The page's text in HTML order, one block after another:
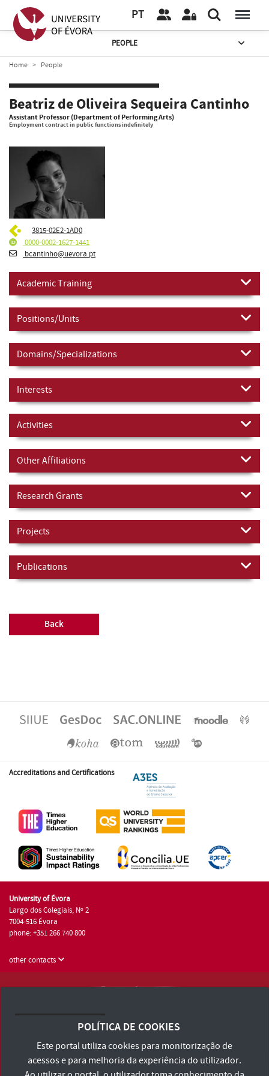
PT
PEOPLE
Home People
Beatriz de Oliveira Sequeira Cantinho
Assistant Professor (Department of Performing Arts)
Employment contract in public functions indefinitely
3815-02E2-1AD0
0000-0002-1627-1441
bcantinho@uevora.pt
Academic Training
Positions/Units
Domains/Specializations
Interests
Activities
Other Affiliations
Research Grants
Projects
Publications
Back
Accreditations and Certifications
University of Évora
Largo dos Colegiais, Nº 2
7004-516 Évora
phone: +351 266 740 800
other contacts
Terms and Conditions and Privacy Policy
Accessibility Statement
POLÍTICA DE COOKIES
Este portal utiliza cookies para monitorização de
acessos e para melhoria da experiência do utilizador.